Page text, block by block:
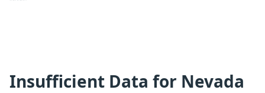
Insufficient Data for Nevada